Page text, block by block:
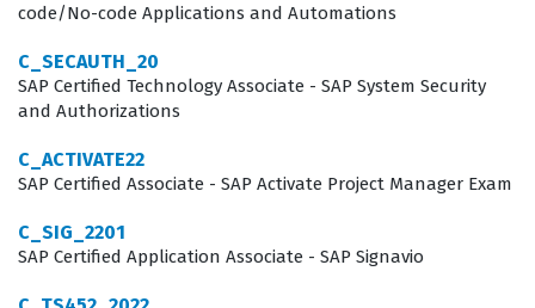
as functional consultants, project team members, or
manufacturing process leads. These roles require a
deep understanding of how production planning
integrates with other key areas of the SAP ecosystem,
such as materials management and sales and
distribution. Companies value this certification because
it serves as a reliable indicator that a consultant can
code/No-code Applications and Automations
C_SECAUTH_20
SAP Certified Technology Associate - SAP System Security
and Authorizations
C_ACTIVATE22
SAP Certified Associate - SAP Activate Project Manager Exam
C_SIG_2201
SAP Certified Application Associate - SAP Signavio